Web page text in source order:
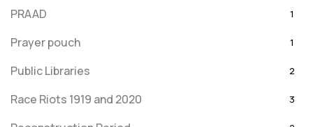
PRAAD 1
Prayer pouch 1
Public Libraries 2
Race Riots 1919 and 2020 3